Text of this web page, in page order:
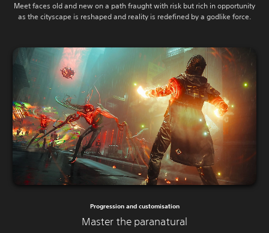
Meet faces old and new on a path fraught with risk but rich in opportunity
as the cityscape is reshaped and reality is redefined by a godlike force.
Progression and customisation
Master the paranatural